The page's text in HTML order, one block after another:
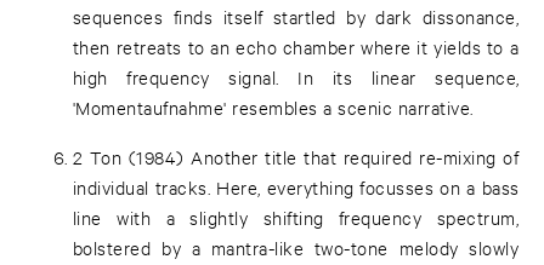
sequences finds itself startled by dark dissonance,
then retreats to an echo chamber where it yields to a
high frequency signal. In its linear sequence,
'Momentaufnahme' resembles a scenic narrative.
2 Ton (1984) Another title that required re-mixing of
individual tracks. Here, everything focusses on a bass
line with a slightly shifting frequency spectrum,
bolstered by a mantra-like two-tone melody slowly